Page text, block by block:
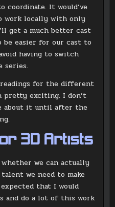
coordinate. It would’ve
work locally with only
get a much better cast
easier for our cast to
having to switch
series.
for the different
pretty exciting. I don’t
about it until after the
3D Artists
we can actually
we need to make
that I would
and do a lot of this work